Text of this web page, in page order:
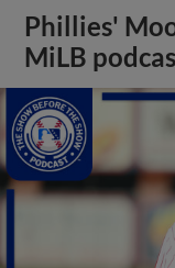
Phillies'
MiLB